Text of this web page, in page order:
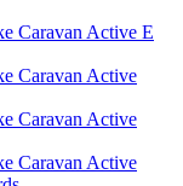
Caravan Active E
Caravan Active
Caravan Active
Caravan Active